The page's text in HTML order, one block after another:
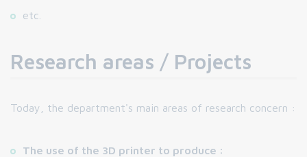
etc.
Research areas / Projects
Today, the department's main areas of research concern :
The use of the 3D printer to produce :